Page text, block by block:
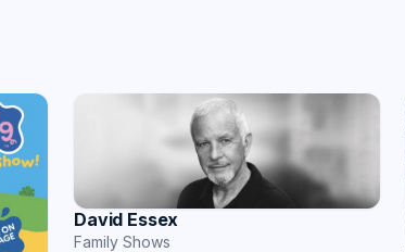
David Essex
Family Shows